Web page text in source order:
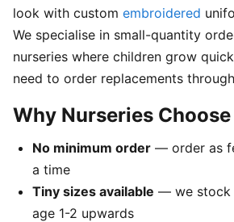
look with custom embroidered
We specialise in small-quantity
nurseries where children grow
need to order replacements
Why Nurseries
No minimum order — order as
a time
Tiny sizes available — we stock
age 1-2 upwards